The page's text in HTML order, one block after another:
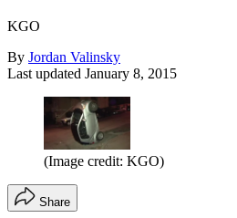
KGO
By Jordan Valinsky
Last updated January 8, 2015
(Image credit: KGO)
Share